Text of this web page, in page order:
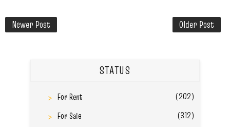
Newer Post Older Post
STATUS
For Rent
(202)
For Sale
(312)